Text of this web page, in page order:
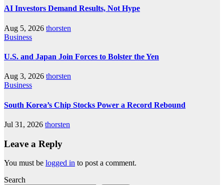
AI Investors Demand Results, Not Hype
Aug 5, 2026 thorsten
Business
U.S. and Japan Join Forces to Bolster the Yen
Aug 3, 2026 thorsten
Business
South Korea’s Chip Stocks Power a Record Rebound
Jul 31, 2026 thorsten
Leave a Reply
You must be logged in to post a comment.
Search